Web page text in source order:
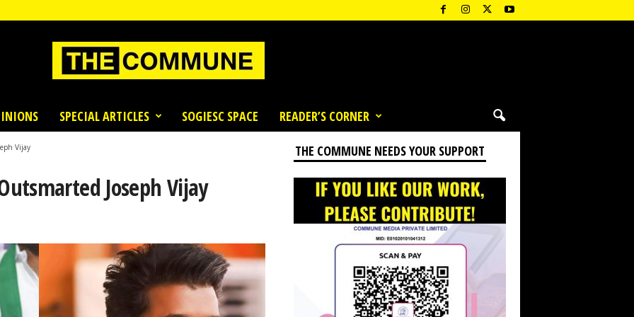
SPECIAL ARTICLES SOGIESC SPACE READER’S CORNER
Vijay
Joseph Vijay
THE COMMUNE NEEDS YOUR SUPPORT